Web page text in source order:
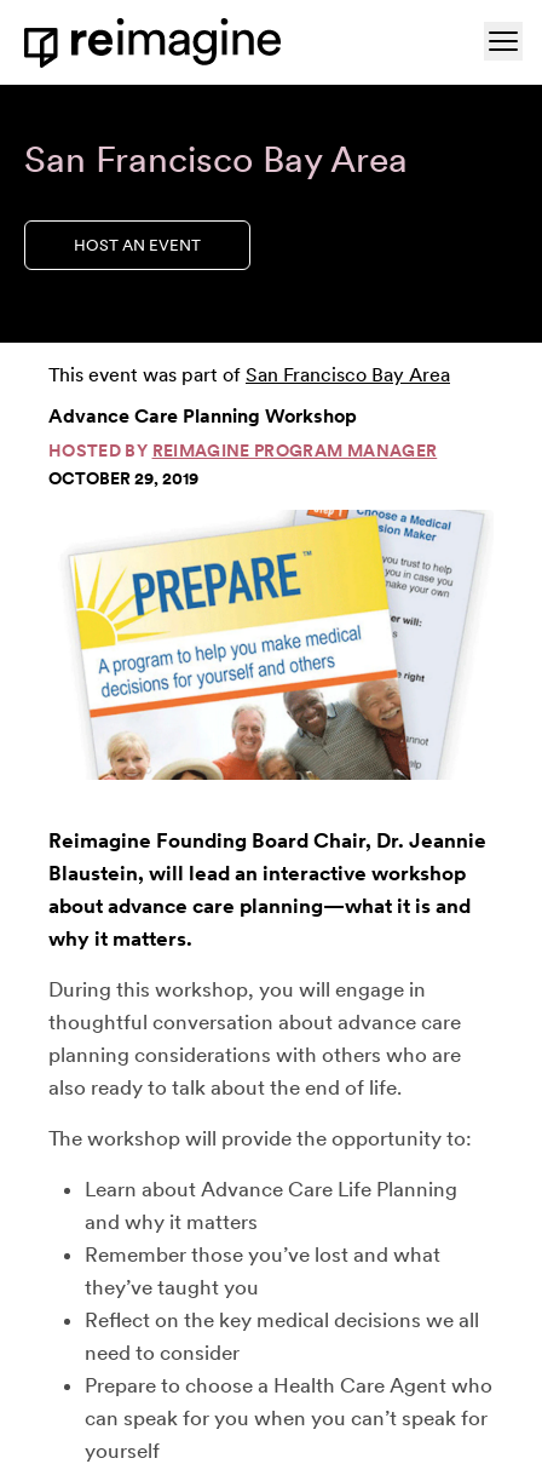
Skip to content
Home
San Francisco Bay Area
HOST AN EVENT
This event was part of San Francisco Bay Area
Advance Care Planning Workshop
HOSTED BY REIMAGINE PROGRAM MANAGER
OCTOBER 29, 2019
Reimagine Founding Board Chair, Dr. Jeannie
Blaustein, will lead an interactive workshop
about advance care planning—what it is and
why it matters.
During this workshop, you will engage in
thoughtful conversation about advance care
planning considerations with others who are
also ready to talk about the end of life.
The workshop will provide the opportunity to:
Learn about Advance Care Life Planning
and why it matters
Remember those you’ve lost and what
they’ve taught you
Reflect on the key medical decisions we all
need to consider
Prepare to choose a Health Care Agent who
can speak for you when you can’t speak for
yourself